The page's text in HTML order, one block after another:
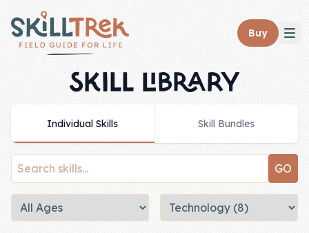
Close panel
Home
Membership
Get Started
Buy
SKILL LIBRARY
Individual Skills Skill Bundles